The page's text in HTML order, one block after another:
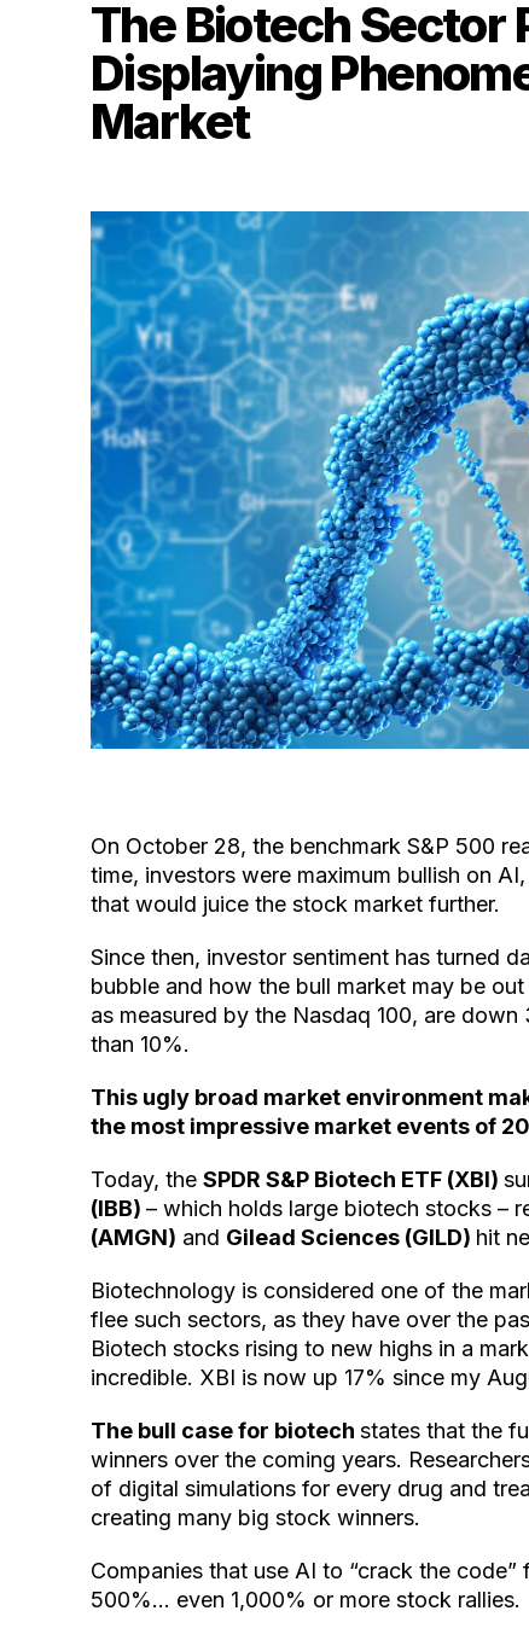
The Biotech Sector
Displaying
Market
On October 28, the benchmark S&P 500
time, investors were maximum bullish on
that would juice the stock market further.
Since then, investor sentiment has turned
bubble and how the bull market may be
as measured by the Nasdaq 100, are
than 10%.
This ugly broad market environment
the most impressive market events of
Today, the SPDR S&P Biotech ETF (XBI)
(IBB) – which holds large biotech stocks –
(AMGN) and Gilead Sciences (GILD) hit
Biotechnology is considered one of the
flee such sectors, as they have over the
Biotech stocks rising to new highs in a
incredible. XBI is now up 17% since my
The bull case for biotech states that the
winners over the coming years.
of digital simulations for every drug and
creating many big stock winners.
Companies that use AI to “crack the
500%… even 1,000% or more stock rallies.